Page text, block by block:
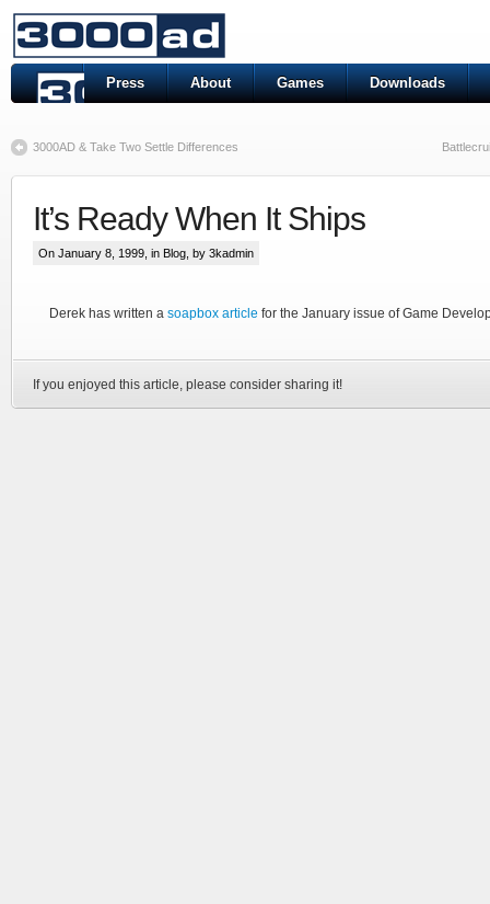
Press About Games Downloads
3000AD & Take Two Settle Differences
It’s Ready When It Ships
On January 8, 1999, in Blog , by 3kadmin
Derek has written a soapbox article for the January issue of Game
If you enjoyed this article, please consider sharing it!